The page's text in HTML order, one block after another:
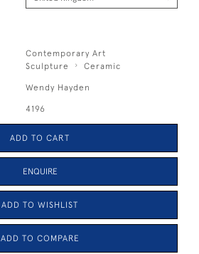
Contemporary Art
Sculpture
Ceramic
Wendy Hayden
4196
ADD TO CART
ENQUIRE
ADD TO WISHLIST
ADD TO COMPARE